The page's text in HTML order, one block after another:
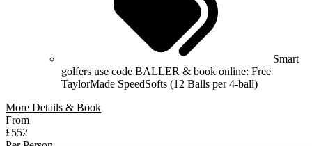
Smart
golfers use code BALLER & book online: Free
TaylorMade SpeedSofts (12 Balls per 4-ball)
More Details & Book
From
£552